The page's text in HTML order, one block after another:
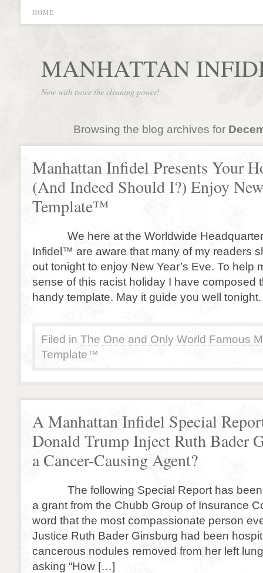
HOME
MANHATTAN
Now with twice the cleaning power!
Browsing the blog archives for
Manhattan Infidel Presents Your
(And Indeed Should I?) Enjoy New
Template™
We here at the Worldwide
Infidel™ are aware that many of my readers
out tonight to enjoy New Year’s Eve. To help
sense of this racist holiday I have composed
handy template. May it guide you well
Filed in The One and Only World Famous
Template™
A Manhattan Infidel Special
Donald Trump Inject Ruth Bader
a Cancer-Causing Agent?
The following Special Report has been
a grant from the Chubb Group of Insurance
word that the most compassionate person
Justice Ruth Bader Ginsburg had been
cancerous nodules removed from her left
asking “How […]